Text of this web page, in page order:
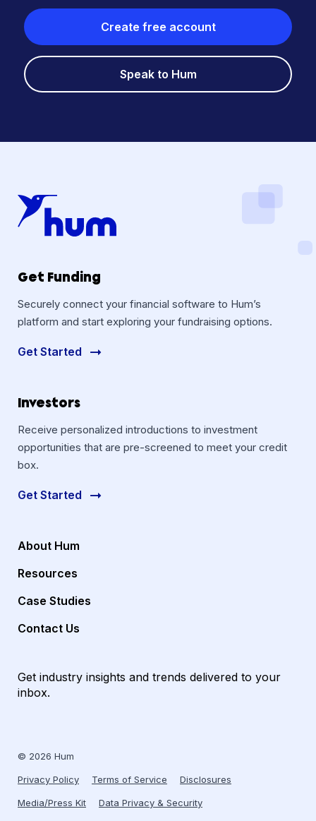
Create free account
Speak to Hum
Get Funding
Securely connect your financial software to Hum’s
platform and start exploring your fundraising options.
Get Started
Investors
Receive personalized introductions to investment
opportunities that are pre-screened to meet your credit
box.
Get Started
About Hum
Resources
Case Studies
Contact Us
Get industry insights and trends delivered to your
inbox.
© 2026 Hum
Privacy Policy Terms of Service Disclosures
Media/Press Kit Data Privacy & Security